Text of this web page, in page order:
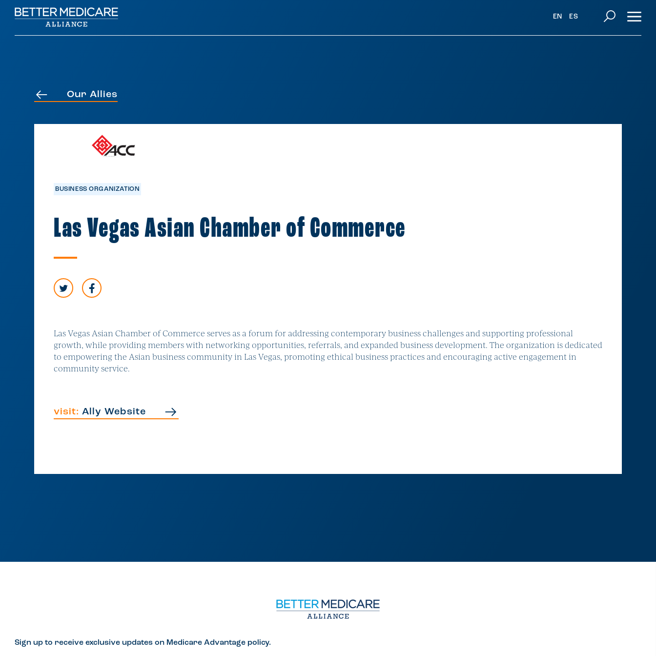
EN ES
Our Allies
BUSINESS ORGANIZATION
Las Vegas Asian Chamber of Commerce
Las Vegas Asian Chamber of Commerce serves as a forum for addressing contemporary business challenges and supporting professional
growth, while providing members with networking opportunities, referrals, and expanded business development. The organization is dedicated
to empowering the Asian business community in Las Vegas, promoting ethical business practices and encouraging active engagement in
community service.
visit: Ally Website
Sign up to receive exclusive updates on Medicare Advantage policy.